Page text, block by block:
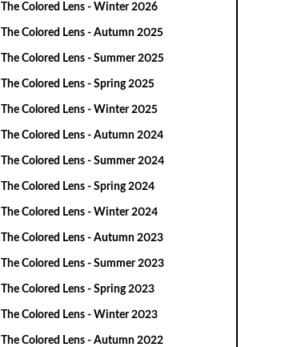
The Colored Lens - Winter 2026
The Colored Lens - Autumn 2025
The Colored Lens - Summer 2025
The Colored Lens - Spring 2025
The Colored Lens - Winter 2025
The Colored Lens - Autumn 2024
The Colored Lens - Summer 2024
The Colored Lens - Spring 2024
The Colored Lens - Winter 2024
The Colored Lens - Autumn 2023
The Colored Lens - Summer 2023
The Colored Lens - Spring 2023
The Colored Lens - Winter 2023
The Colored Lens - Autumn 2022